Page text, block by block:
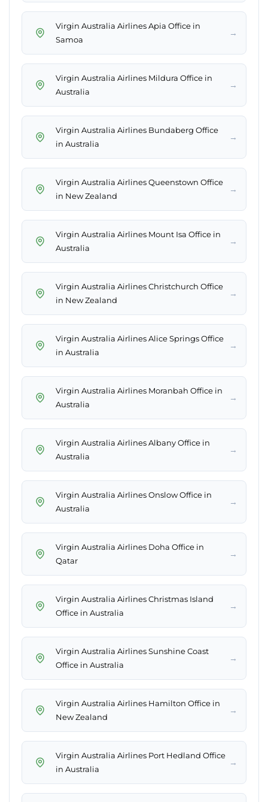
Virgin Australia Airlines Apia Office in
Samoa
→
Virgin Australia Airlines Mildura Office in
Australia
→
Virgin Australia Airlines Bundaberg Office
in Australia
→
Virgin Australia Airlines Queenstown Office
in New Zealand
→
Virgin Australia Airlines Mount Isa Office in
Australia
→
Virgin Australia Airlines Christchurch Office
in New Zealand
→
Virgin Australia Airlines Alice Springs Office
in Australia
→
Virgin Australia Airlines Moranbah Office in
Australia
→
Virgin Australia Airlines Albany Office in
Australia
→
Virgin Australia Airlines Onslow Office in
Australia
→
Virgin Australia Airlines Doha Office in
Qatar
→
Virgin Australia Airlines Christmas Island
Office in Australia
→
Virgin Australia Airlines Sunshine Coast
Office in Australia
→
Virgin Australia Airlines Hamilton Office in
New Zealand
→
Virgin Australia Airlines Port Hedland Office
in Australia
→